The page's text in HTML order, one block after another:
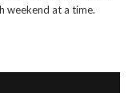
weekend at a time.